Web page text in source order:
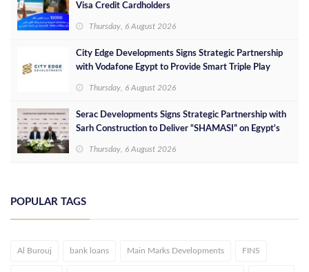
Visa Credit Cardholders
Thursday, 6 August 2026
City Edge Developments Signs Strategic Partnership
with Vodafone Egypt to Provide Smart Triple Play
Thursday, 6 August 2026
Serac Developments Signs Strategic Partnership with
Sarh Construction to Deliver “SHAMASI” on Egypt's
Thursday, 6 August 2026
POPULAR TAGS
Al Burouj bank loans Main Marks Developments FINS